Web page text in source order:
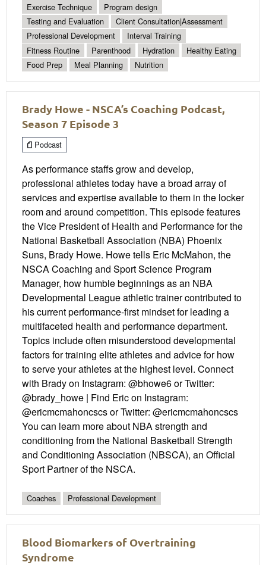
Exercise Technique
Program design
Testing and Evaluation
Client Consultation|Assessment
Professional Development
Interval Training
Fitness Routine
Parenthood Hydration
Healthy Eating
Food Prep
Meal Planning Nutrition
Brady Howe - NSCA’s Coaching Podcast,
Season 7 Episode 3
Podcast
As performance staffs grow and develop,
professional athletes today have a broad array of
services and expertise available to them in the locker
room and around competition. This episode features
the Vice President of Health and Performance for the
National Basketball Association (NBA) Phoenix
Suns, Brady Howe. Howe tells Eric McMahon, the
NSCA Coaching and Sport Science Program
Manager, how humble beginnings as an NBA
Developmental League athletic trainer contributed to
his current performance-first mindset for leading a
multifaceted health and performance department.
Topics include often misunderstood developmental
factors for training elite athletes and advice for how
to serve your athletes at the highest level. Connect
with Brady on Instagram: @bhowe6 or Twitter:
@brady_howe | Find Eric on Instagram:
@ericmcmahoncscs or Twitter: @ericmcmahoncscs
You can learn more about NBA strength and
conditioning from the National Basketball Strength
and Conditioning Association (NBSCA), an Official
Sport Partner of the NSCA.
Coaches Professional Development
Blood Biomarkers of Overtraining
Syndrome